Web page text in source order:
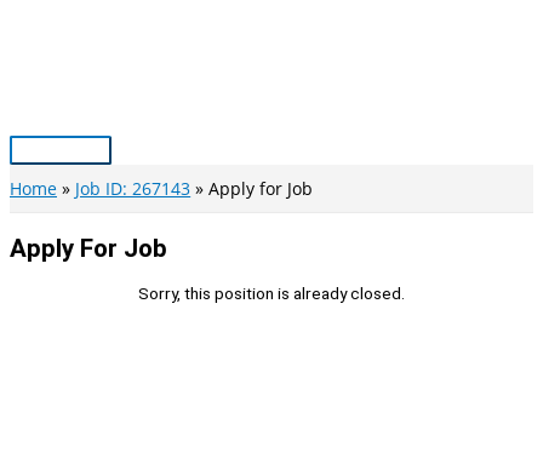
Main
Menu
Home Job ID: 267143 Apply for Job
Apply For Job
Sorry, this position is already closed.